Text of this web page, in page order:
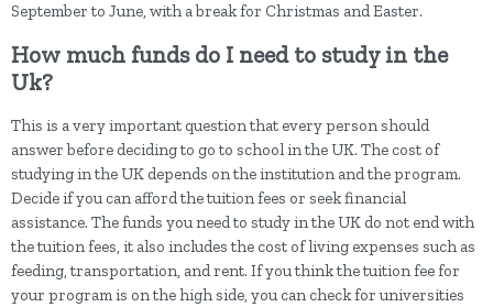
September to June, with a break for Christmas and Easter.
How much funds do I need to study in the
Uk?
This is a very important question that every person should
answer before deciding to go to school in the UK. The cost of
studying in the UK depends on the institution and the program.
Decide if you can afford the tuition fees or seek financial
assistance. The funds you need to study in the UK do not end with
the tuition fees, it also includes the cost of living expenses such as
feeding, transportation, and rent. If you think the tuition fee for
your program is on the high side, you can check for universities